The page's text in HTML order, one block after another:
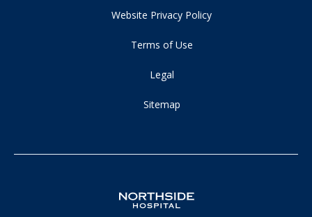
Website Privacy Policy
Terms of Use
Legal
Sitemap